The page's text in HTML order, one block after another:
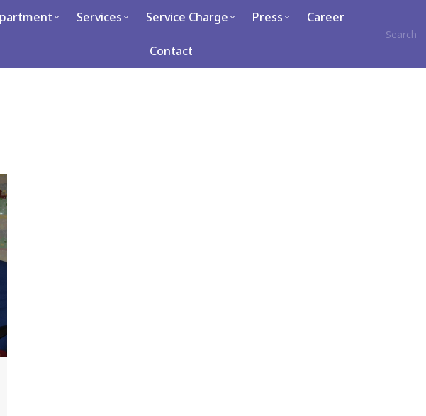
Services Service Charge Press Career
Contact
Services Service Charge Press Career Contact